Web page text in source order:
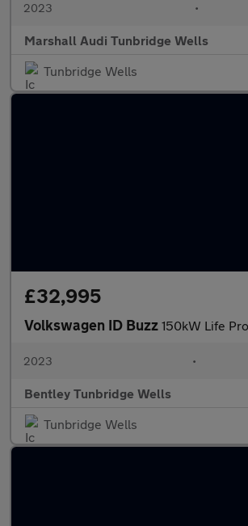
2023 •
Marshall Audi Tunbridge Wells
Tunbridge Wells
£32,995
Volkswagen ID Buzz 150kW Life
2023 •
Bentley Tunbridge Wells
Tunbridge Wells